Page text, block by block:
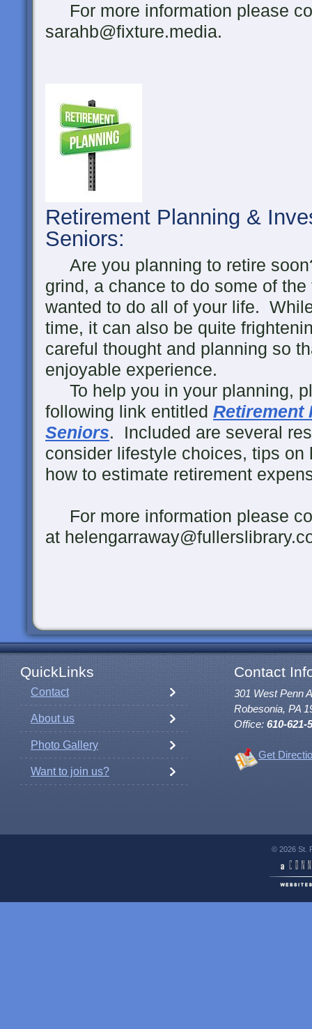
For more information please
sarahb@fixture.media.
Retirement Planning &
Seniors:
Are you planning to retire
grind, a chance to do some of
wanted to do all of your life.
time, it can also be quite
careful thought and planning so
enjoyable experience.
To help you in your planning,
following link entitled Retirement
Seniors. Included are several
consider lifestyle choices, tips
how to estimate retirement
For more information please
at
QuickLinks Contact
Contact
About us
Photo Gallery
Want to join us?
301 West Penn
Robesonia, PA
Office: 610-621-
Get
© 2026 St.